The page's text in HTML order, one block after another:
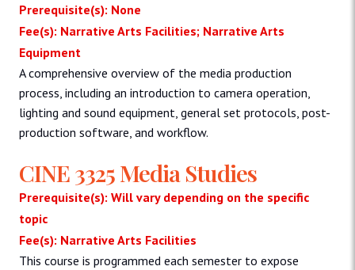
Prerequisite(s): None
Fee(s): Narrative Arts Facilities; Narrative Arts
Equipment
A comprehensive overview of the media production
process, including an introduction to camera operation,
lighting and sound equipment, general set protocols, post-
production software, and workflow.
CINE 3325 Media Studies
Prerequisite(s): Will vary depending on the specific
topic
Fee(s): Narrative Arts Facilities
This course is programmed each semester to expose